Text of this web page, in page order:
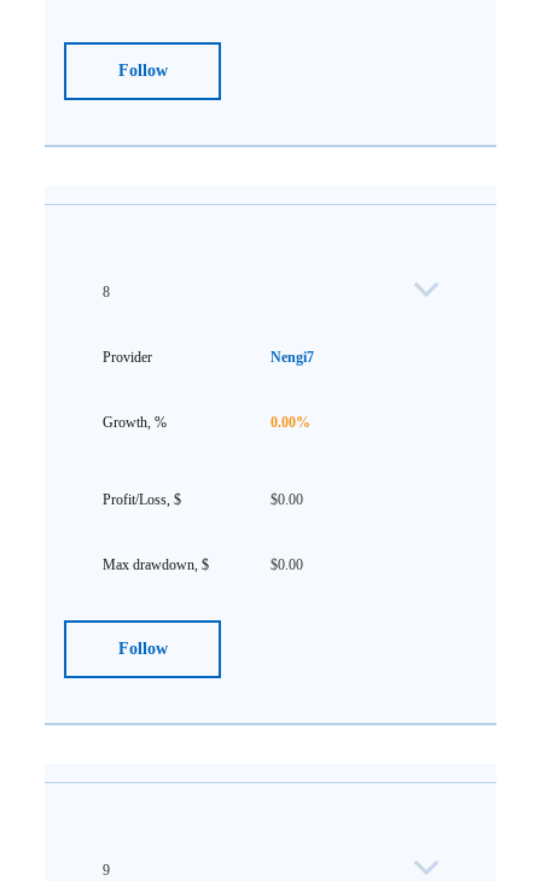
Follow
8
Nengi7
0.00%
$0.00
$0.00
Follow
9